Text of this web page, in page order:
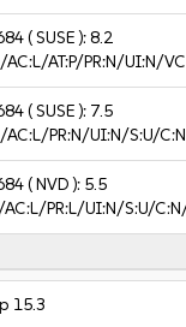
( SUSE ):8.2
AC:L/AT:P/PR:N/UI:N/
( SUSE ): 7.5
AC:L/PR:N/UI:N/S:U/
( NVD ): 5.5
AC:L/PR:L/UI:N/S:U/
15.3